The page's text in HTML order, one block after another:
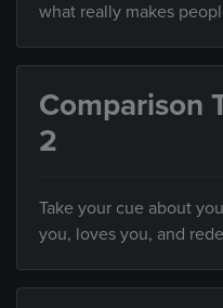
what really makes
Comparison
2
Take your cue about
you, loves you, and